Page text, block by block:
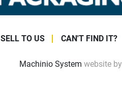
SELL TO US CAN'T FIND IT?
Machinio System website by